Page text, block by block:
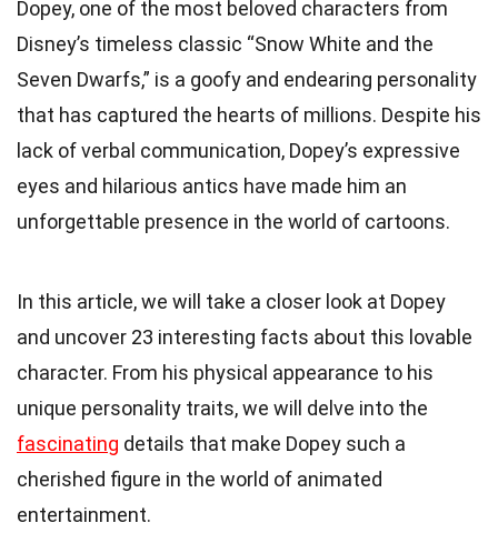
Dopey, one of the most beloved characters from
Disney’s timeless classic “Snow White and the
Seven Dwarfs,” is a goofy and endearing personality
that has captured the hearts of millions. Despite his
lack of verbal communication, Dopey’s expressive
eyes and hilarious antics have made him an
unforgettable presence in the world of cartoons.
In this article, we will take a closer look at Dopey
and uncover 23 interesting facts about this lovable
character. From his physical appearance to his
unique personality traits, we will delve into the
fascinating details that make Dopey such a
cherished figure in the world of animated
entertainment.